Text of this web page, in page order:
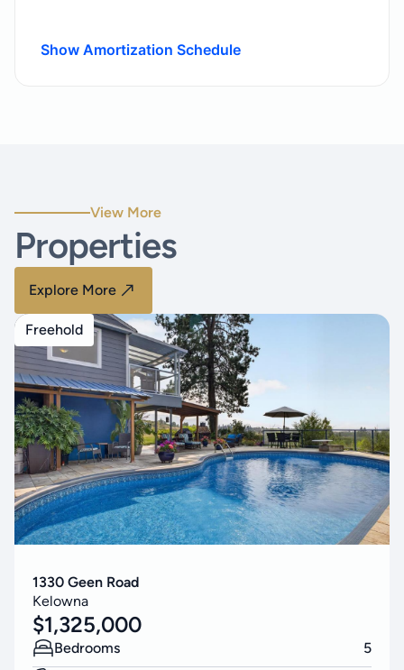
Show Amortization Schedule
View More
Properties
Explore More
1330 Geen Road
Kelowna
$1,325,000
Bedrooms
5
Freehold